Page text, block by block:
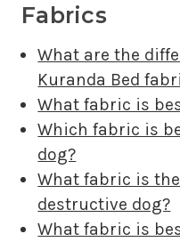
Fabrics
What are the
Kuranda Bed
What fabric is
Which fabric is
dog?
What fabric is
destructive dog?
What fabric is